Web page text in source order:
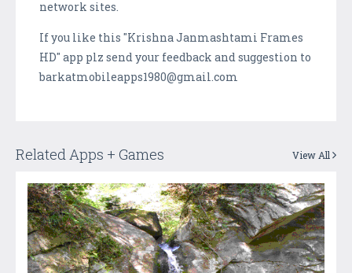
network sites.
If you like this "Krishna Janmashtami Frames
HD" app plz send your feedback and suggestion to
barkatmobileapps1980@gmail.com
Related Apps + Games View All